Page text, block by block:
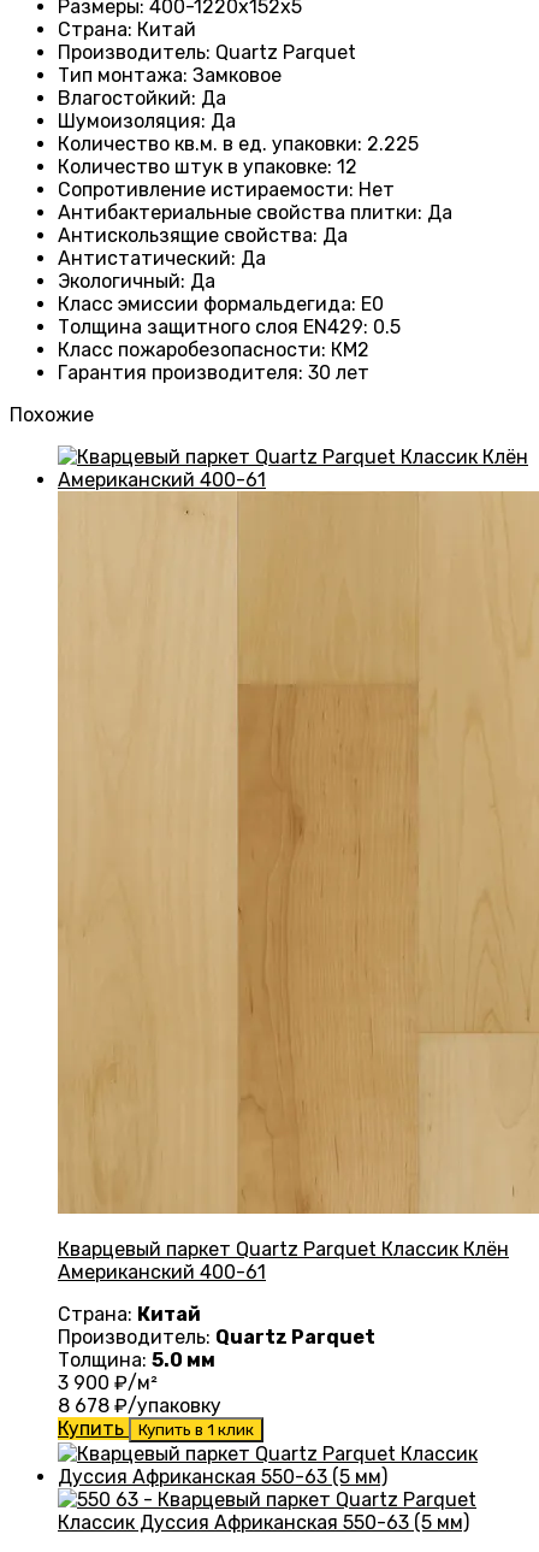
Размеры: 400-1220х152х5
Страна: Китай
Производитель: Quartz Parquet
Тип монтажа: Замковое
Влагостойкий: Да
Шумоизоляция: Да
Количество кв.м. в ед. упаковки: 2.225
Количество штук в упаковке: 12
Сопротивление истираемости: Нет
Антибактериальные свойства плитки: Да
Антискользящие свойства: Да
Антистатический: Да
Экологичный: Да
Класс эмиссии формальдегида: E0
Толщина защитного слоя EN429: 0.5
Класс пожаробезопасности: КМ2
Гарантия производителя: 30 лет
Похожие
Кварцевый паркет Quartz Parquet Классик Клён
Американский 400-61
Страна: Китай
Производитель: Quartz Parquet
Толщина: 5.0 мм
3 900 ₽/м²
8 678 ₽/упаковку
Купить
Купить в 1 клик